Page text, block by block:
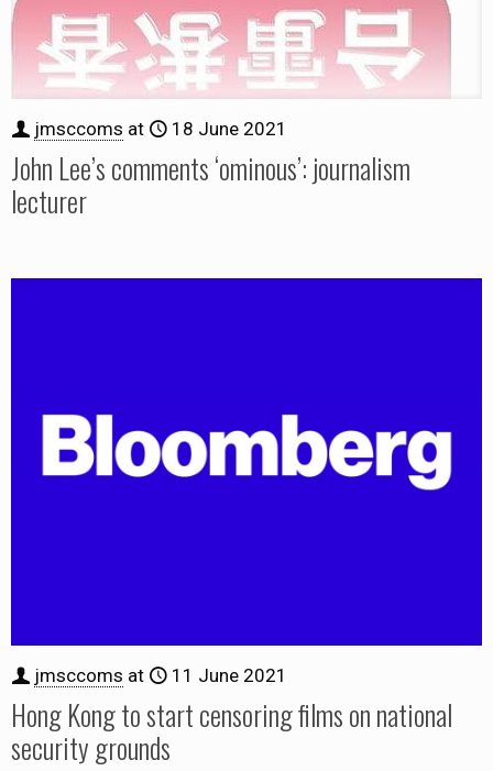
jmsccoms at 18 June 2021
John Lee’s comments ‘ominous’: journalism
lecturer
jmsccoms at 11 June 2021
Hong Kong to start censoring films on national
security grounds